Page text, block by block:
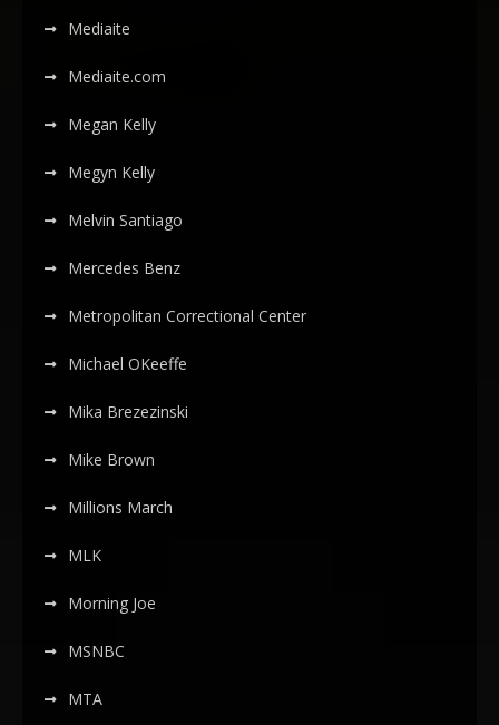
Mediaite
Mediaite.com
Megan Kelly
Megyn Kelly
Melvin Santiago
Mercedes Benz
Metropolitan Correctional Center
Michael OKeeffe
Mika Brezezinski
Mike Brown
Millions March
MLK
Morning Joe
MSNBC
MTA